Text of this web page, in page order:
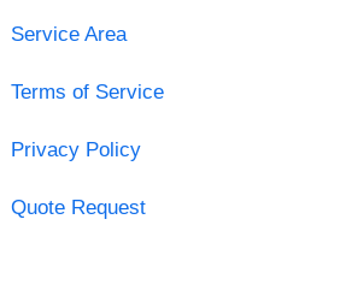
Service Area
Terms of Service
Privacy Policy
Quote Request